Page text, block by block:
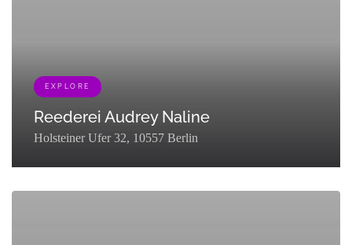
EXPLORE
Reederei Audrey Naline
Holsteiner Ufer 32, 10557 Berlin